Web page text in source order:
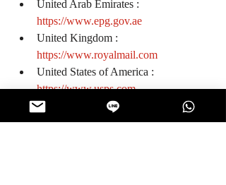
https://www.epg.gov.ae
https://www.royalmail.com
https://www.usps.com
Vietnam :
http://www.vnpost.vn/en-us
0